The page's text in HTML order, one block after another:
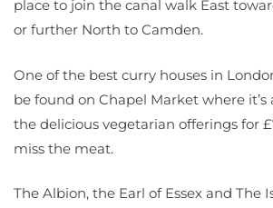
place to join the canal walk East
or further North to Camden.
One of the best curry houses in
be found on Chapel Market where it’s
the delicious vegetarian offerings for
miss the meat.
The Albion, the Earl of Essex and The